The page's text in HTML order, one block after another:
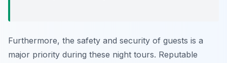
Furthermore, the safety and security of guests is a
major priority during these night tours. Reputable